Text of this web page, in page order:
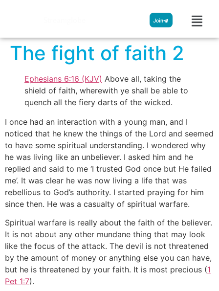
Join
The fight of faith 2
Ephesians 6:16 (KJV) Above all, taking the
shield of faith, wherewith ye shall be able to
quench all the fiery darts of the wicked.
I once had an interaction with a young man, and I
noticed that he knew the things of the Lord and seemed
to have some spiritual understanding. I wondered why
he was living like an unbeliever. I asked him and he
replied and said to me ‘I trusted God once but He failed
me’. It was clear he was now living a life that was
rebellious to God’s authority. I started praying for him
since then. He was a casualty of spiritual warfare.
Spiritual warfare is really about the faith of the believer.
It is not about any other mundane thing that may look
like the focus of the attack. The devil is not threatened
by the amount of money or anything else you can have,
but he is threatened by your faith. It is most precious (1
Pet 1:7).